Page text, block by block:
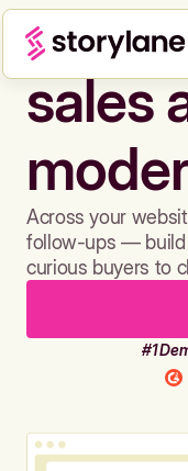
Build
sales
Across your
follow-ups — build
curious buyers to
#1